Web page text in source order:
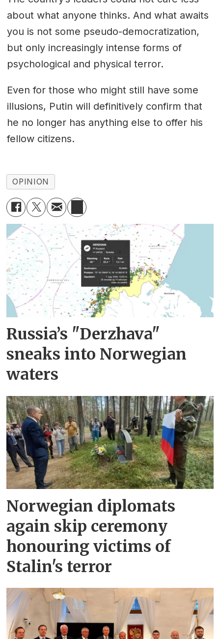
about what anyone thinks. And what awaits
you is not some pseudo-democratization,
but only increasingly intense forms of
psychological and physical terror.
Even for those who might still have some
illusions, Putin will definitively confirm that
he no longer has anything else to offer his
fellow citizens.
OPINION
Russia’s "Derzhava"
sneaks into Norwegian
waters
Norwegian diplomats
again skip ceremony
honouring victims of
Stalin's terror